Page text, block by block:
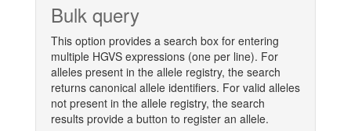
Bulk query
This option provides a search box for entering
multiple HGVS expressions (one per line). For
alleles present in the allele registry, the search
returns canonical allele identifiers. For valid alleles
not present in the allele registry, the search
results provide a button to register an allele.